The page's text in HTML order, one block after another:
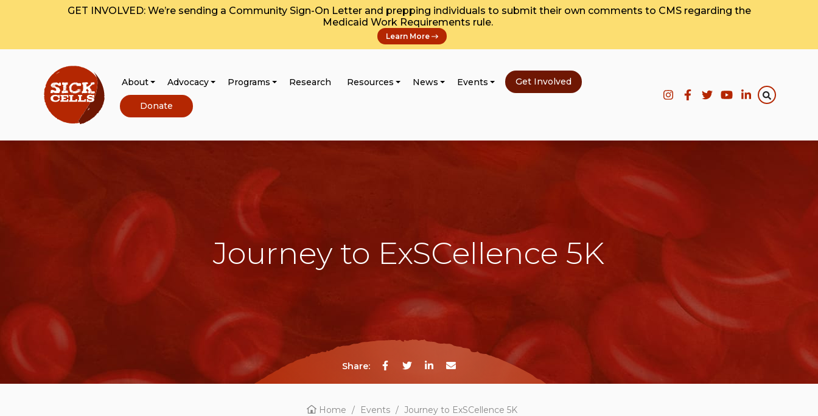
GET INVOLVED: We’re sending a Community Sign-On Letter and prepping individuals to submit their own comments to CMS regarding the
Medicaid Work Requirements rule.
Learn More
About Advocacy Programs Research Resources News Events Get Involved
Donate
Journey to ExSCellence 5K
Share:
Home / Events / Journey to ExSCellence 5K